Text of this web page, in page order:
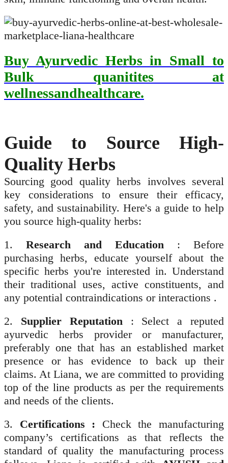
Buy Ayurvedic Herbs in Small to
Bulk quanitites at
wellnessandhealthcare.
Guide to Source High-
Quality Herbs
Sourcing good quality herbs involves several
key considerations to ensure their efficacy,
safety, and sustainability. Here's a guide to help
you source high-quality herbs:
1. Research and Education : Before
purchasing herbs, educate yourself about the
specific herbs you're interested in. Understand
their traditional uses, active constituents, and
any potential contraindications or interactions .
2. Supplier Reputation : Select a reputed
ayurvedic herbs provider or manufacturer,
preferably one that has an established market
presence or has evidence to back up their
claims. At Liana, we are committed to providing
top of the line products as per the requirements
and needs of the clients.
3. Certifications : Check the manufacturing
company’s certifications as that reflects the
standard of quality the manufacturing process